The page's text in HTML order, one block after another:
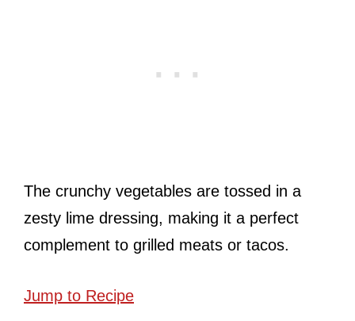
The crunchy vegetables are tossed in a
zesty lime dressing, making it a perfect
complement to grilled meats or tacos.
Jump to Recipe